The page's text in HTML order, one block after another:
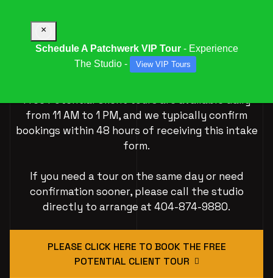
VIP Tour Experiences
Free Potential Client tours are available daily
from 11 AM to 1 PM, and we typically confirm
bookings within 48 hours of receiving this intake
form.
If you need a tour on the same day or need
confirmation sooner, please call the studio
directly to arrange at 404-874-9880.
PLEASE CLICK HERE TO BOOK THE FREE
POTENTIAL CLIENT TOUR
×
Schedule A Patchwerk VIP Tour- Experience
The Studio -
View VIP Tours